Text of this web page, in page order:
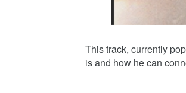
This track, currently
is and how he can